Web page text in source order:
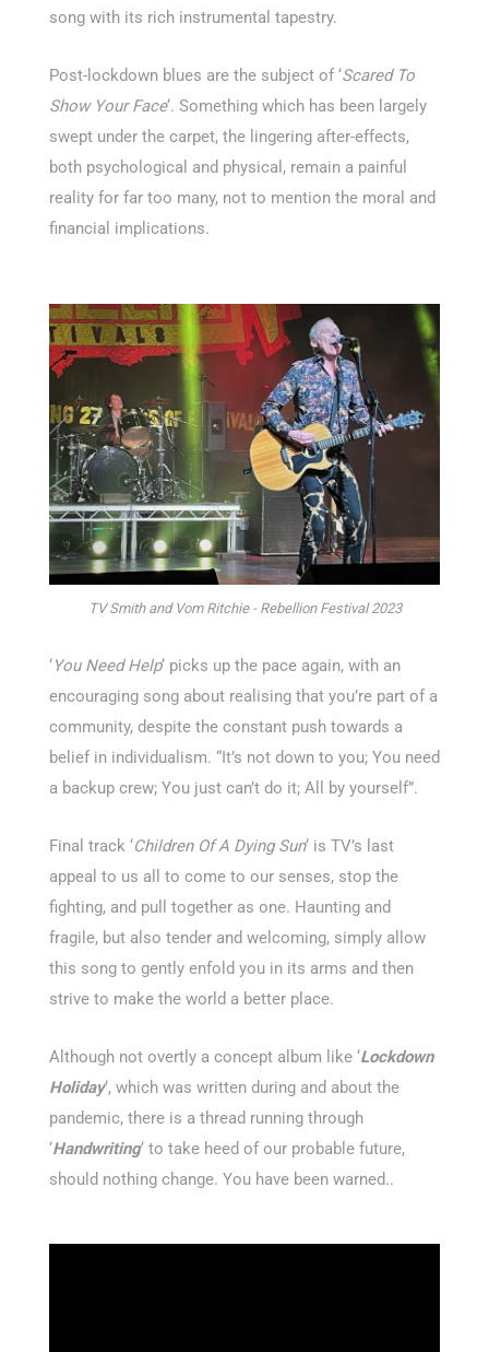
song with its rich instrumental tapestry.
Post-lockdown blues are the subject of ‘Scared To
Show Your Face‘. Something which has been largely
swept under the carpet, the lingering after-effects,
both psychological and physical, remain a painful
reality for far too many, not to mention the moral and
financial implications.
TV Smith and Vom Ritchie - Rebellion Festival 2023
‘You Need Help‘ picks up the pace again, with an
encouraging song about realising that you’re part of a
community, despite the constant push towards a
belief in individualism. “It’s not down to you; You need
a backup crew; You just can’t do it; All by yourself”.
Final track ‘Children Of A Dying Sun‘ is TV’s last
appeal to us all to come to our senses, stop the
fighting, and pull together as one. Haunting and
fragile, but also tender and welcoming, simply allow
this song to gently enfold you in its arms and then
strive to make the world a better place.
Although not overtly a concept album like ‘Lockdown
Holiday‘, which was written during and about the
pandemic, there is a thread running through
‘Handwriting‘ to take heed of our probable future,
should nothing change. You have been warned..